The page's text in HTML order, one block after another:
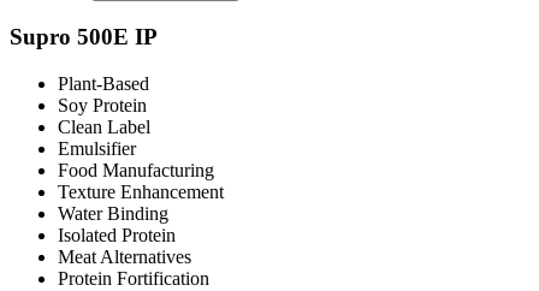
Supro 500E IP
Plant-Based
Soy Protein
Clean Label
Emulsifier
Food Manufacturing
Texture Enhancement
Water Binding
Isolated Protein
Meat Alternatives
Protein Fortification